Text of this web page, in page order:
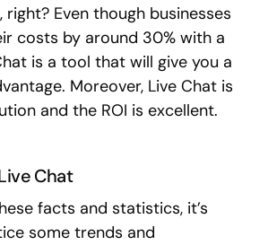
right? Even though businesses
costs by around 30% with a
is a tool that will give you a
Moreover, Live Chat is
and the ROI is excellent.
Chat
facts and statistics, it’s
some trends and